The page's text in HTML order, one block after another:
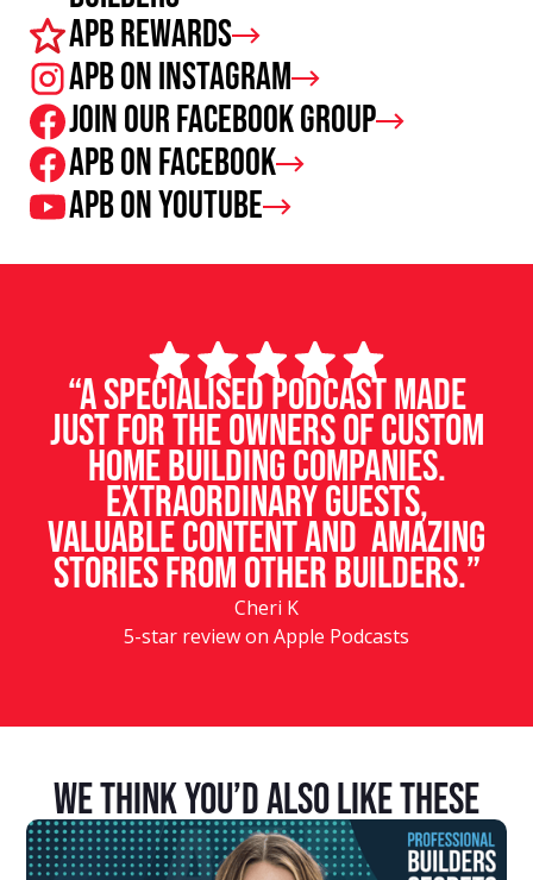
APB Rewards
APB on Instagram
Join our facebook group
APB on Facebook
APB on Youtube
“A specialised podcast made
just for the owners of custom
home building companies.
Extraordinary guests,
valuable content and amazing
stories from other builders.”
Cheri K
5-star review on Apple Podcasts
We Think You’d Also Like These